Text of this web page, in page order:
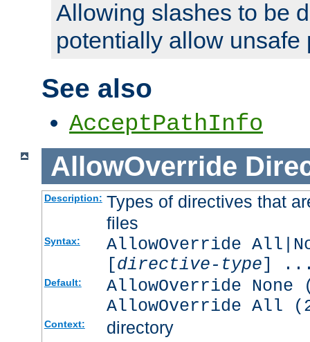
Allowing slashes to be
potentially allow unsafe
See also
AcceptPathInfo
AllowOverride
Description: Types of directives that
files
Syntax:
AllowOverride
[directive-type]
Default:
AllowOverride
AllowOverride All
Context: directory